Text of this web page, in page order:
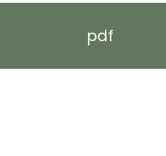
pdf